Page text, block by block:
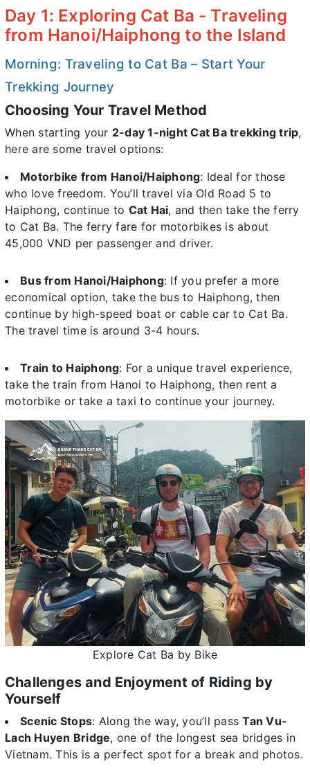
Day 1: Exploring Cat Ba - Traveling
from Hanoi/Haiphong to the Island
Morning: Traveling to Cat Ba – Start Your
Trekking Journey
Choosing Your Travel Method
When starting your 2-day 1-night Cat Ba trekking trip,
here are some travel options:
Motorbike from Hanoi/Haiphong: Ideal for those
who love freedom. You’ll travel via Old Road 5 to
Haiphong, continue to Cat Hai, and then take the ferry
to Cat Ba. The ferry fare for motorbikes is about
45,000 VND per passenger and driver.
Bus from Hanoi/Haiphong: If you prefer a more
economical option, take the bus to Haiphong, then
continue by high-speed boat or cable car to Cat Ba.
The travel time is around 3-4 hours.
Train to Haiphong: For a unique travel experience,
take the train from Hanoi to Haiphong, then rent a
motorbike or take a taxi to continue your journey.
Explore Cat Ba by Bike
Challenges and Enjoyment of Riding by
Yourself
Scenic Stops: Along the way, you’ll passTan Vu-
Lach Huyen Bridge, one of the longest sea bridges in
Vietnam. This is a perfect spot for a break and photos.